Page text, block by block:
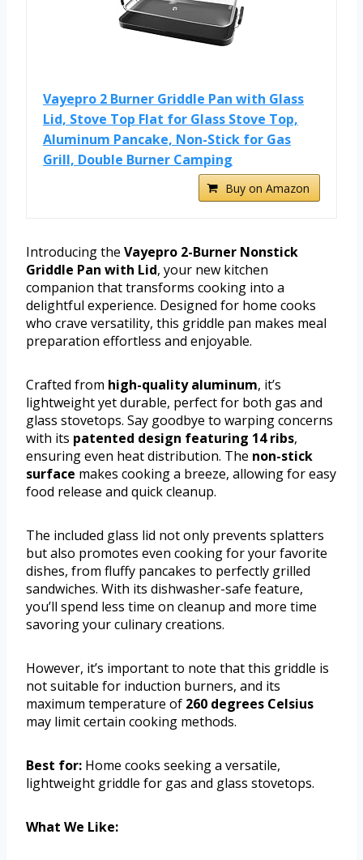
Vayepro 2 Burner Griddle Pan with Glass
Lid, Stove Top Flat for Glass Stove Top,
Aluminum Pancake, Non-Stick for Gas
Grill, Double Burner Camping
Buy on Amazon
Introducing the Vayepro 2-Burner Nonstick
Griddle Pan with Lid, your new kitchen
companion that transforms cooking into a
delightful experience. Designed for home cooks
who crave versatility, this griddle pan makes meal
preparation effortless and enjoyable.
Crafted from high-quality aluminum, it’s
lightweight yet durable, perfect for both gas and
glass stovetops. Say goodbye to warping concerns
with its patented design featuring 14 ribs,
ensuring even heat distribution. The non-stick
surface makes cooking a breeze, allowing for easy
food release and quick cleanup.
The included glass lid not only prevents splatters
but also promotes even cooking for your favorite
dishes, from fluffy pancakes to perfectly grilled
sandwiches. With its dishwasher-safe feature,
you’ll spend less time on cleanup and more time
savoring your culinary creations.
However, it’s important to note that this griddle is
not suitable for induction burners, and its
maximum temperature of 260 degrees Celsius
may limit certain cooking methods.
Best for: Home cooks seeking a versatile,
lightweight griddle for gas and glass stovetops.
What We Like: